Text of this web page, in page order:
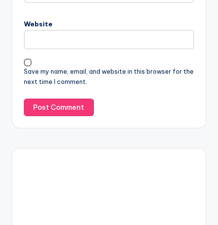
Website
Save my name, email, and website in this browser for the
next time I comment.